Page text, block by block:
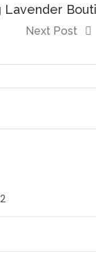
Lavender
Next Post